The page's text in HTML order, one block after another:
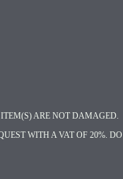
ARE NOT DAMAGED.
WITH A VAT OF 20%. DO